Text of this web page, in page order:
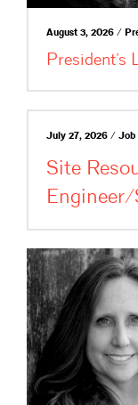
August 3, 2026 /
President’s
July 27, 2026 / Job
Site